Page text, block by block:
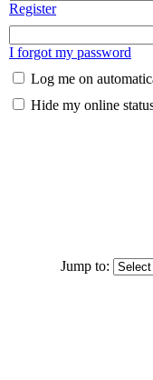
Register
I forgot my password
Log me on
Hide my online
Jump to: